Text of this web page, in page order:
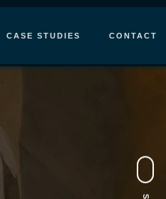
CASE STUDIES CONTACT